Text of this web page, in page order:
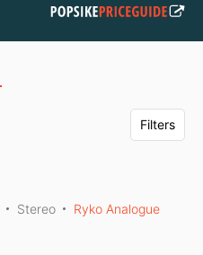
Filters
Stereo
Ryko Analogue